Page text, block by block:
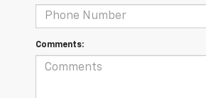
Comments: